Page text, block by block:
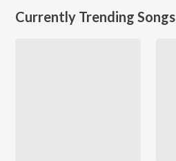
Currently Trending Songs